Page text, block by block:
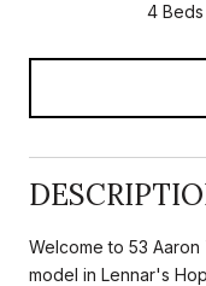
4 Beds
Welcome to 53
model in Lennar's